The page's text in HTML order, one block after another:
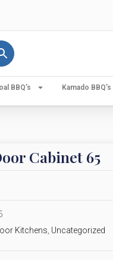
BBQ’s Kamado BBQ’s
Cabinet 65
Kitchens Uncategorized